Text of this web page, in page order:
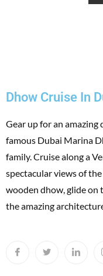
Dhow Cruise In
Gear up for an amazing
famous Dubai Marina
family. Cruise along a
spectacular views of
wooden dhow, glide on
the amazing